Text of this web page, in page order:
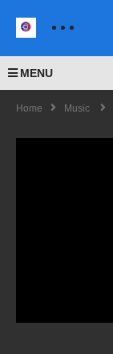
MENU
Home Music